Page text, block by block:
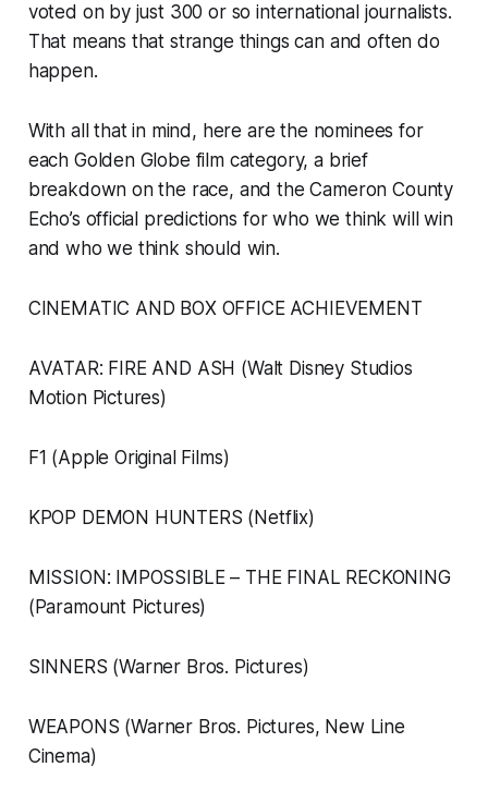
voted on by just 300 or so international journalists.
That means that strange things can and often do
happen.
With all that in mind, here are the nominees for
each Golden Globe film category, a brief
breakdown on the race, and theCameron County
Echo’s official predictions for who we think will win
and who we think should win.
CINEMATIC AND BOX OFFICE ACHIEVEMENT
AVATAR: FIRE AND ASH (Walt Disney Studios
Motion Pictures)
F1 (Apple Original Films)
KPOP DEMON HUNTERS (Netflix)
MISSION: IMPOSSIBLE – THE FINAL RECKONING
(Paramount Pictures)
SINNERS (Warner Bros. Pictures)
WEAPONS (Warner Bros. Pictures, New Line
Cinema)